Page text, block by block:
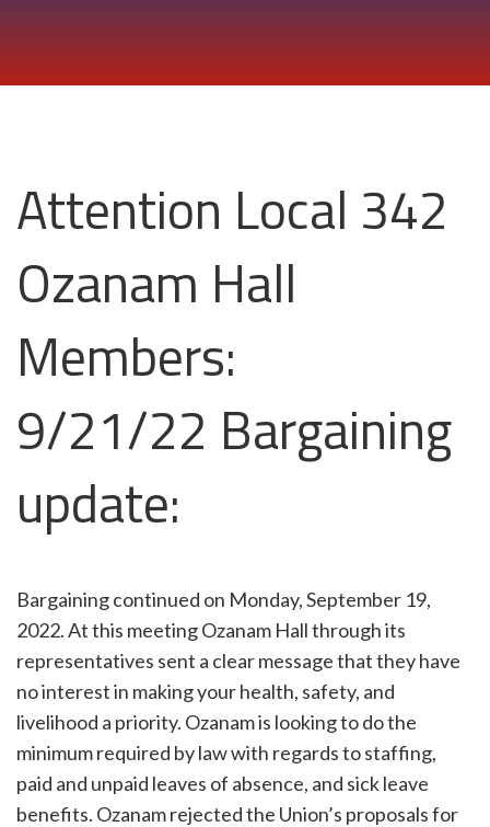
Attention Local 342
Ozanam Hall
Members:
9/21/22 Bargaining
update:
Bargaining continued on Monday, September 19,
2022. At this meeting Ozanam Hall through its
representatives sent a clear message that they have
no interest in making your health, safety, and
livelihood a priority. Ozanam is looking to do the
minimum required by law with regards to staffing,
paid and unpaid leaves of absence, and sick leave
benefits. Ozanam rejected the Union’s proposals for